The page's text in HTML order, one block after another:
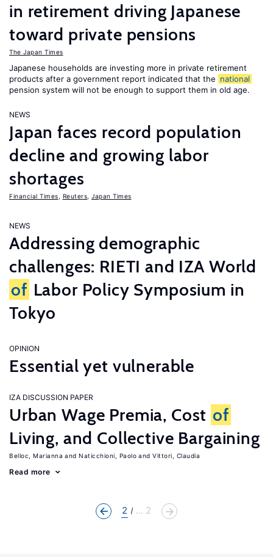
in retirement driving Japanese
toward private pensions
The Japan Times
Japanese households are investing more in private retirement
products after a government report indicated that the national
pension system will not be enough to support them in old age.
NEWS
Japan faces record population
decline and growing labor
shortages
Financial Times Reuters Japan Times
NEWS
Addressing demographic
challenges: RIETI and IZA World
of Labor Policy Symposium in
Tokyo
OPINION
Essential yet vulnerable
IZA DISCUSSION PAPER
Urban Wage Premia, Cost of
Living, and Collective Bargaining
Belloc, Marianna Naticchioni, Paolo Vittori, Claudia
Read more
2 ... 2